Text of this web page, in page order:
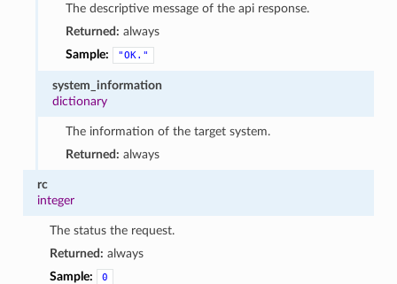
The descriptive message of the api response.
Returned: always
Sample:
"OK."
system_information
dictionary
The information of the target system.
Returned: always
rc
integer
The status the request.
Returned: always
Sample:
0